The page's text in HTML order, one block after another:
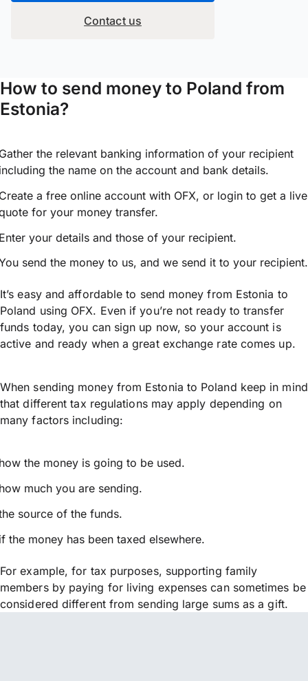
Contact us
How to send money to Poland from
Estonia?
the relevant banking information of your recipient
the name on the account and bank details.
a free online account with OFX, or login to get a live
for your money transfer.
your details and those of your recipient.
send the money to us, and we send it to your recipient.
It’s easy and affordable to send money from Estonia to
Poland using OFX. Even if you’re not ready to transfer
funds today, you can sign up now, so your account is
active and ready when a great exchange rate comes up.
When sending money from Estonia to Poland keep in mind
that different tax regulations may apply depending on
many factors including:
the money is going to be used.
much you are sending.
source of the funds.
the money has been taxed elsewhere.
For example, for tax purposes, supporting family
members by paying for living expenses can sometimes be
considered different from sending large sums as a gift.